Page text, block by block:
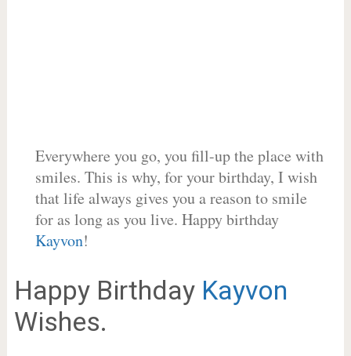
Everywhere you go, you fill-up the place with
smiles. This is why, for your birthday, I wish
that life always gives you a reason to smile
for as long as you live. Happy birthday
Kayvon!
Happy Birthday Kayvon
Wishes.